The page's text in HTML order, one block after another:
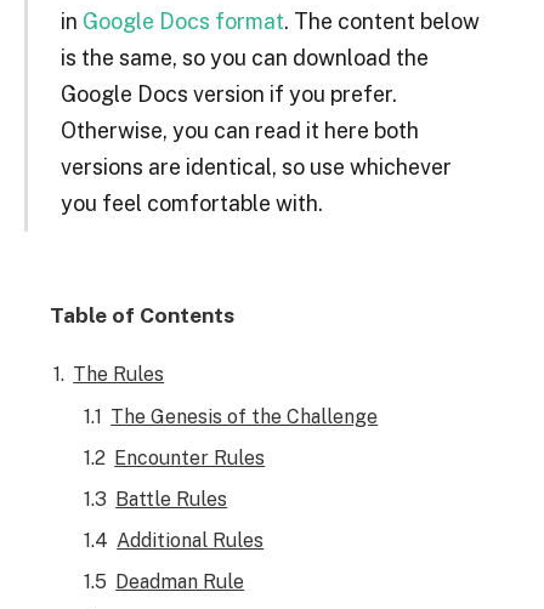
in Google Docs format. The content below
is the same, so you can download the
Google Docs version if you prefer.
Otherwise, you can read it here both
versions are identical, so use whichever
you feel comfortable with.
Table of Contents
The Rules
The Genesis of the Challenge
Encounter Rules
Battle Rules
Additional Rules
Deadman Rule